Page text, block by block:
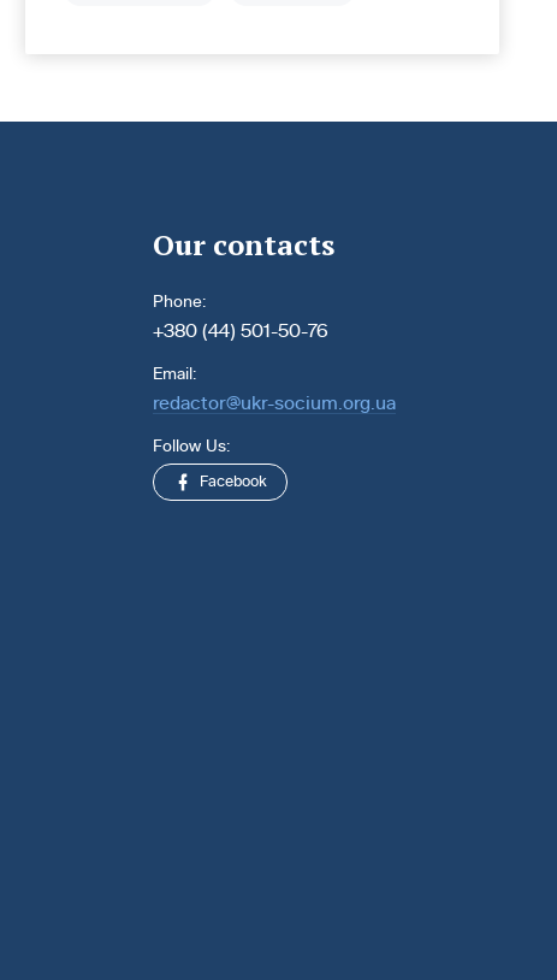
Our contacts
Phone:
+380 (44) 501-50-76
Email:
redactor@ukr-socium.org.ua
Follow Us:
Facebook